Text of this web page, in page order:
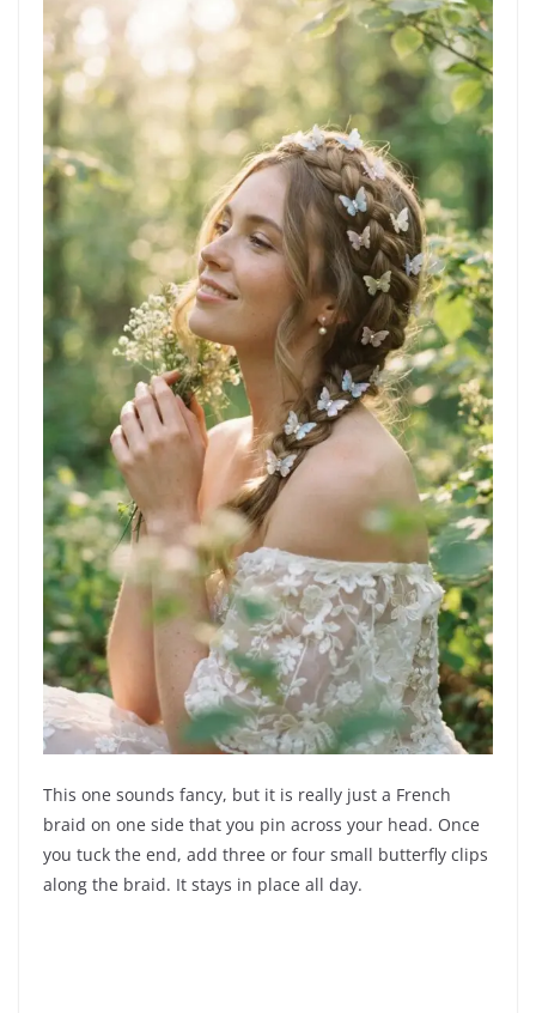
This one sounds fancy, but it is really just a French
braid on one side that you pin across your head. Once
you tuck the end, add three or four small butterfly clips
along the braid. It stays in place all day.